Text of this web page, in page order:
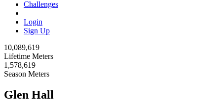
Challenges
Login
Sign Up
10,089,619
Lifetime Meters
1,578,619
Season Meters
Glen Hall